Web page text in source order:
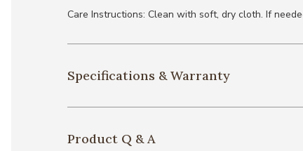
Care Instructions: Clean with soft, dry cloth. If
Specifications & Warranty
Product Q & A